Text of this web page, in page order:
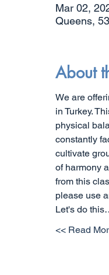
Mar 02,
Queens,
About
We are
in Turkey.
physical
constantly
cultivate
of harmony
from this
please use
Let's do
<< Read